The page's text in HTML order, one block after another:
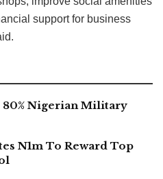
support for business
Nigerian Military
N1m To Reward Top